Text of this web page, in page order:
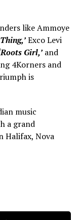
like Ammoye
Exco Levi
Girl,’and
4Korners and
is
music
a grand
Halifax, Nova